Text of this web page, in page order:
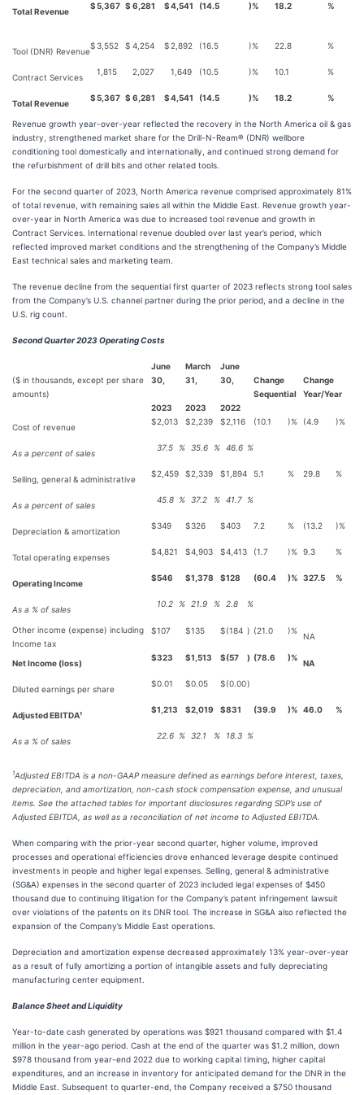
Total Revenue
$5,367 $ 6,281 $4,541 (14.5 )% 18.2 %
Tool (DNR) Revenue
$3,552 $ 4,254 $ 2,892 (16.5 )% 22.8 %
Contract Services
1,815 2,027 1,649 (10.5 )% 10.1 %
Total Revenue
$5,367 $ 6,281 $4,541 (14.5 )% 18.2 %
Revenue growth year-over-year reflected the recovery in the North America oil & gas
industry, strengthened market share for the Drill-N-Ream® (DNR) wellbore
conditioning tool domestically and internationally, and continued strong demand for
the refurbishment of drill bits and other related tools.
For the second quarter of 2023, North America revenue comprised approximately 81%
of total revenue, with remaining sales all within the Middle East. Revenue growth year-
over-year in North America was due to increased tool revenue and growth in
Contract Services. International revenue doubled over last year’s period, which
reflected improved market conditions and the strengthening of the Company’s Middle
East technical sales and marketing team.
The revenue decline from the sequential first quarter of 2023 reflects strong tool sales
from the Company’s U.S. channel partner during the prior period, and a decline in the
U.S. rig count.
Second Quarter 2023 Operating Costs
($ in thousands, except per share
amounts)
June
30,
2023
March
31,
2023
June
30,
2022
Change
Sequential
Change
Year/Year
Cost of revenue
$2,013 $2,239 $2,116 (10.1 )% (4.9 )%
As a percent of sales
37.5 % 35.6 % 46.6 %
Selling, general & administrative
$2,459 $2,339 $1,894 5.1 % 29.8 %
As a percent of sales
45.8 % 37.2 % 41.7 %
Depreciation & amortization
$349 $326 $403 7.2 % (13.2 )%
Total operating expenses
$4,821 $4,903 $4,413 (1.7 )% 9.3 %
Operating Income
$546 $1,378 $128 (60.4 )% 327.5 %
As a % of sales
10.2 % 21.9 % 2.8 %
Other income (expense) including
Income tax
$107 $135 $(184 ) (21.0 )%
NA
Net Income (loss)
$323 $1,513 $(57 ) (78.6 )%
NA
Diluted earnings per share
$0.01 $0.05 $(0.00)
Adjusted EBITDA¹
$1,213 $2,019 $831 (39.9 )% 46.0 %
As a % of sales
22.6 % 32.1 % 18.3 %
1Adjusted EBITDA is a non-GAAP measure defined as earnings before interest, taxes,
depreciation, and amortization, non-cash stock compensation expense, and unusual
items. See the attached tables for important disclosures regarding SDP’s use of
Adjusted EBITDA, as well as a reconciliation of net income to Adjusted EBITDA.
When comparing with the prior-year second quarter, higher volume, improved
processes and operational efficiencies drove enhanced leverage despite continued
investments in people and higher legal expenses. Selling, general & administrative
(SG&A) expenses in the second quarter of 2023 included legal expenses of $450
thousand due to continuing litigation for the Company’s patent infringement lawsuit
over violations of the patents on its DNR tool. The increase in SG&A also reflected the
expansion of the Company’s Middle East operations.
Depreciation and amortization expense decreased approximately 13% year-over-year
as a result of fully amortizing a portion of intangible assets and fully depreciating
manufacturing center equipment.
Balance Sheet and Liquidity
Year-to-date cash generated by operations was $921 thousand compared with $1.4
million in the year-ago period. Cash at the end of the quarter was $1.2 million, down
$978 thousand from year-end 2022 due to working capital timing, higher capital
expenditures, and an increase in inventory for anticipated demand for the DNR in the
Middle East. Subsequent to quarter-end, the Company received a $750 thousand